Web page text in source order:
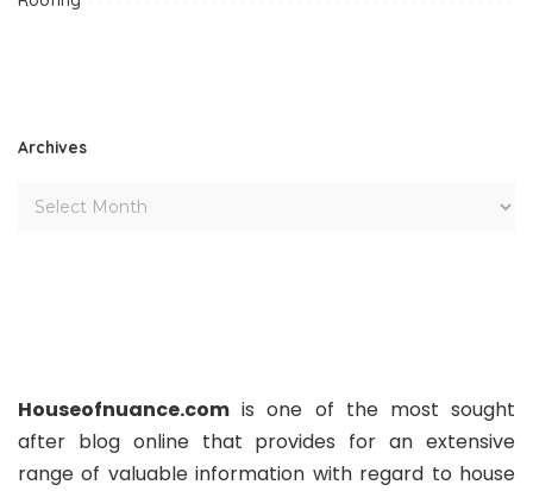
Archives
Houseofnuance.com is one of the most sought
after blog online that provides for an extensive
range of valuable information with regard to house